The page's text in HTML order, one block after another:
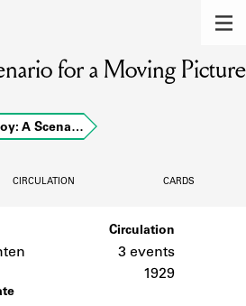
members of the lending
BOOKS
the Shakespeare and
community.
for a Moving Picture
A Scena…
CIRCULATION CARDS
Circulation
3 events
1929